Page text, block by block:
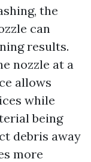
the
can
results.
nozzle at a
allows
while
being
debris away
more